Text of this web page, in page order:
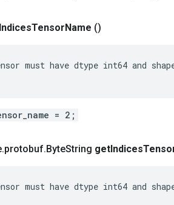
IndicesTensorName ()
must have dtype int64 and
= 2;
.protobuf.ByteString getIndices
must have dtype int64 and